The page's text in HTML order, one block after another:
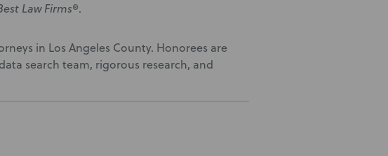
Law Firms®.
in Los Angeles County. Honorees are
search team, rigorous research, and